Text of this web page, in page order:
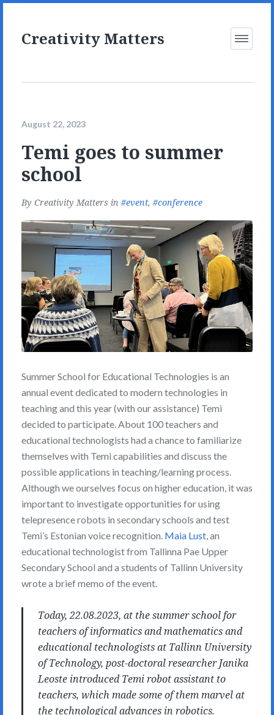
Creativity Matters
Open
August 22, 2023
Temi goes to summer
school
By Creativity Matters in event, conference
Summer School for Educational Technologies is an
annual event dedicated to modern technologies in
teaching and this year (with our assistance) Temi
decided to participate. About 100 teachers and
educational technologists had a chance to familiarize
themselves with Temi capabilities and discuss the
possible applications in teaching/learning process.
Although we ourselves focus on higher education, it was
important to investigate opportunities for using
telepresence robots in secondary schools and test
Temi’s Estonian voice recognition. Maia Lust , an
educational technologist from Tallinna Pae Upper
Secondary School and a students of Tallinn University
wrote a brief memo of the event.
Today, 22.08.2023, at the summer school for
teachers of informatics and mathematics and
educational technologists at Tallinn University
of Technology, post-doctoral researcher Janika
Leoste introduced Temi robot assistant to
teachers, which made some of them marvel at
the technological advances in robotics.